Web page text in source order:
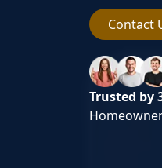
Contact
Trusted by